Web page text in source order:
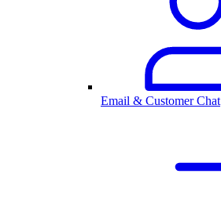
Email & Customer Chat